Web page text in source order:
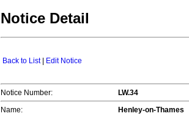
Notice Detail
Back to List| Edit Notice
Notice Number:
LW.34
Name:
Henley-on-Thames